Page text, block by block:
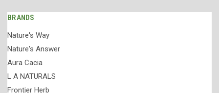
BRANDS
Nature's Way
Nature's Answer
Aura Cacia
L A NATURALS
Frontier Herb